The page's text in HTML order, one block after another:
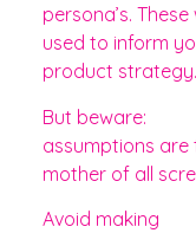
persona’s. These
used to inform
product strategy.
But beware:
assumptions are
mother of all
Avoid making